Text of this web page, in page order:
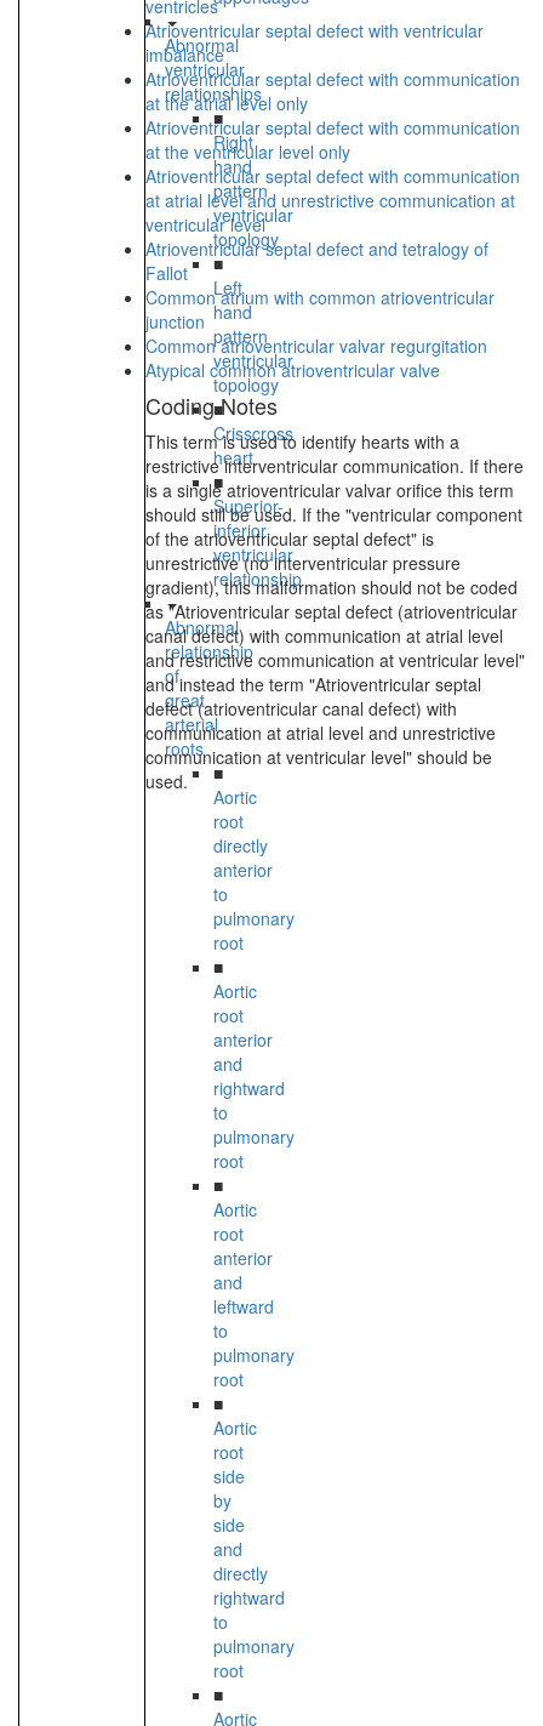
Abnormal
ventricular
relationships
■
Right
hand
pattern
ventricular
topology
■
Left
hand
pattern
ventricular
topology
■
Crisscross
heart
■
Superior-
inferior
ventricular
relationship
Abnormal
relationship
of
great
arterial
roots
■
Aortic
root
directly
anterior
to
pulmonary
root
■
Aortic
root
anterior
and
rightward
to
pulmonary
root
■
Aortic
root
anterior
and
leftward
to
pulmonary
root
■
Aortic
root
side
by
side
and
directly
rightward
to
pulmonary
root
■
Aortic
ventricles
Atrioventricular septal defect with ventricular
imbalance
Atrioventricular septal defect with communication
at the atrial level only
Atrioventricular septal defect with communication
at the ventricular level only
Atrioventricular septal defect with communication
at atrial level and unrestrictive communication at
ventricular level
Atrioventricular septal defect and tetralogy of
Fallot
Common atrium with common atrioventricular
junction
Common atrioventricular valvar regurgitation
Atypical common atrioventricular valve
Coding Notes
This term is used to identify hearts with a
restrictive interventricular communication. If there
is a single atrioventricular valvar orifice this term
should still be used. If the "ventricular component
of the atrioventricular septal defect" is
unrestrictive (no interventricular pressure
gradient), this malformation should not be coded
as "Atrioventricular septal defect (atrioventricular
canal defect) with communication at atrial level
and restrictive communication at ventricular level"
and instead the term "Atrioventricular septal
defect (atrioventricular canal defect) with
communication at atrial level and unrestrictive
communication at ventricular level" should be
used.